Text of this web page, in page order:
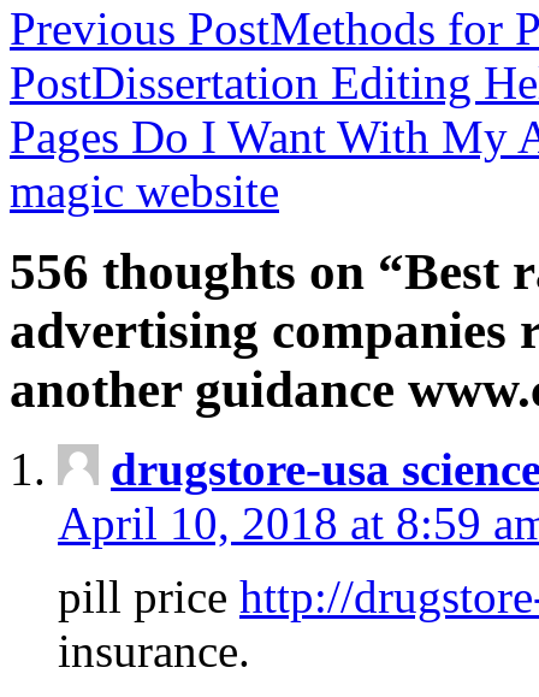
Previous PostMethods for
PostDissertation Editing
Pages Do I Want With My
magic website
556 thoughts on “Best
advertising companies
another guidance
drugstore-usa
April 10, 2018 at 8:59
pill price http://
insurance.